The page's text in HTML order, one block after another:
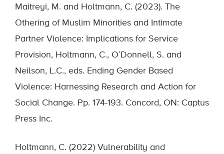
Maitreyi, M. and Holtmann, C. (2023). The
Othering of Muslim Minorities and Intimate
Partner Violence: Implications for Service
Provision, Holtmann, C., O’Donnell, S. and
Neilson, L.C., eds. Ending Gender Based
Violence: Harnessing Research and Action for
Social Change. Pp. 174-193. Concord, ON: Captus
Press Inc.
Holtmann, C. (2022) Vulnerability and